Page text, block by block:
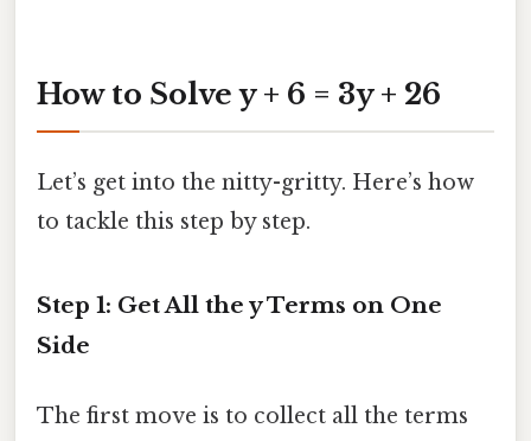
How to Solve y + 6 = 3y + 26
Let’s get into the nitty-gritty. Here’s how
to tackle this step by step.
Step 1: Get All the y Terms on One
Side
The first move is to collect all the terms